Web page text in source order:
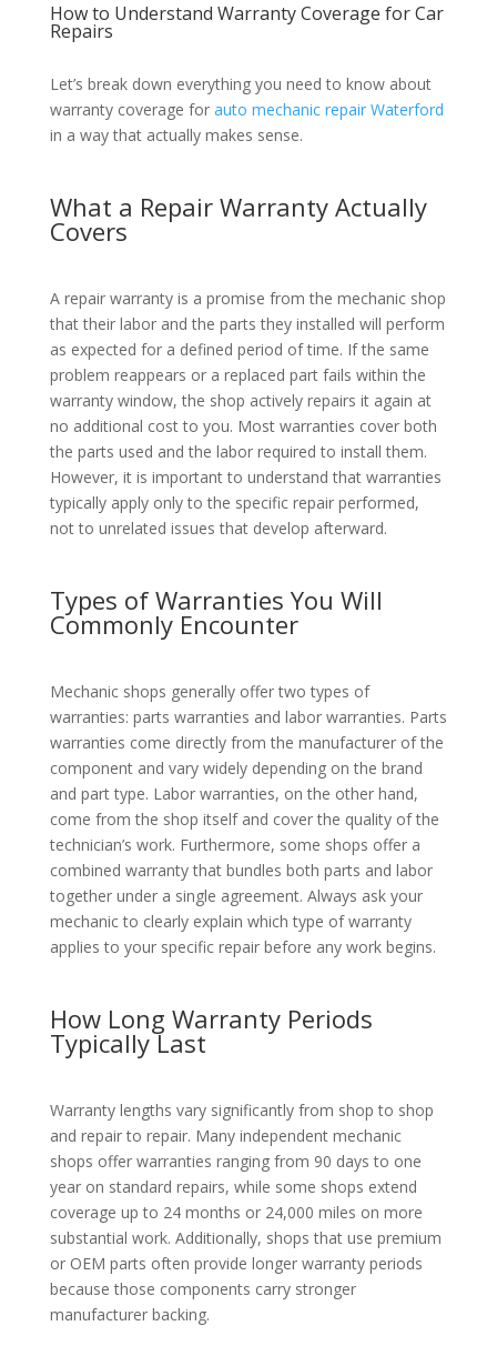
How to Understand Warranty Coverage for Car
Repairs
Let’s break down everything you need to know about
warranty coverage for auto mechanic repair Waterford
in a way that actually makes sense.
What a Repair Warranty Actually
Covers
A repair warranty is a promise from the mechanic shop
that their labor and the parts they installed will perform
as expected for a defined period of time. If the same
problem reappears or a replaced part fails within the
warranty window, the shop actively repairs it again at
no additional cost to you. Most warranties cover both
the parts used and the labor required to install them.
However, it is important to understand that warranties
typically apply only to the specific repair performed,
not to unrelated issues that develop afterward.
Types of Warranties You Will
Commonly Encounter
Mechanic shops generally offer two types of
warranties: parts warranties and labor warranties. Parts
warranties come directly from the manufacturer of the
component and vary widely depending on the brand
and part type. Labor warranties, on the other hand,
come from the shop itself and cover the quality of the
technician’s work. Furthermore, some shops offer a
combined warranty that bundles both parts and labor
together under a single agreement. Always ask your
mechanic to clearly explain which type of warranty
applies to your specific repair before any work begins.
How Long Warranty Periods
Typically Last
Warranty lengths vary significantly from shop to shop
and repair to repair. Many independent mechanic
shops offer warranties ranging from 90 days to one
year on standard repairs, while some shops extend
coverage up to 24 months or 24,000 miles on more
substantial work. Additionally, shops that use premium
or OEM parts often provide longer warranty periods
because those components carry stronger
manufacturer backing.